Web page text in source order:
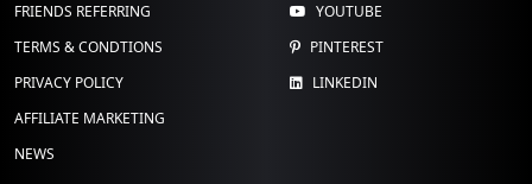
FRIENDS REFERRING
TERMS & CONDTIONS
PRIVACY POLICY
AFFILIATE MARKETING
NEWS
YOUTUBE
PINTEREST
LINKEDIN